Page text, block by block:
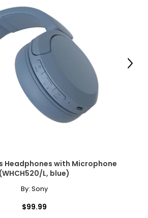
Headphones with Microphone
(WHCH520/L, blue)
By: Sony
$99.99
Next